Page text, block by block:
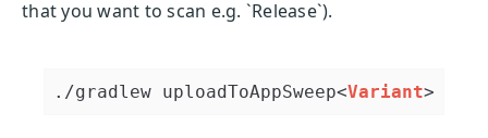
that you want to scan e.g. `Release`).
./gradlew uploadToAppSweep<Variant>